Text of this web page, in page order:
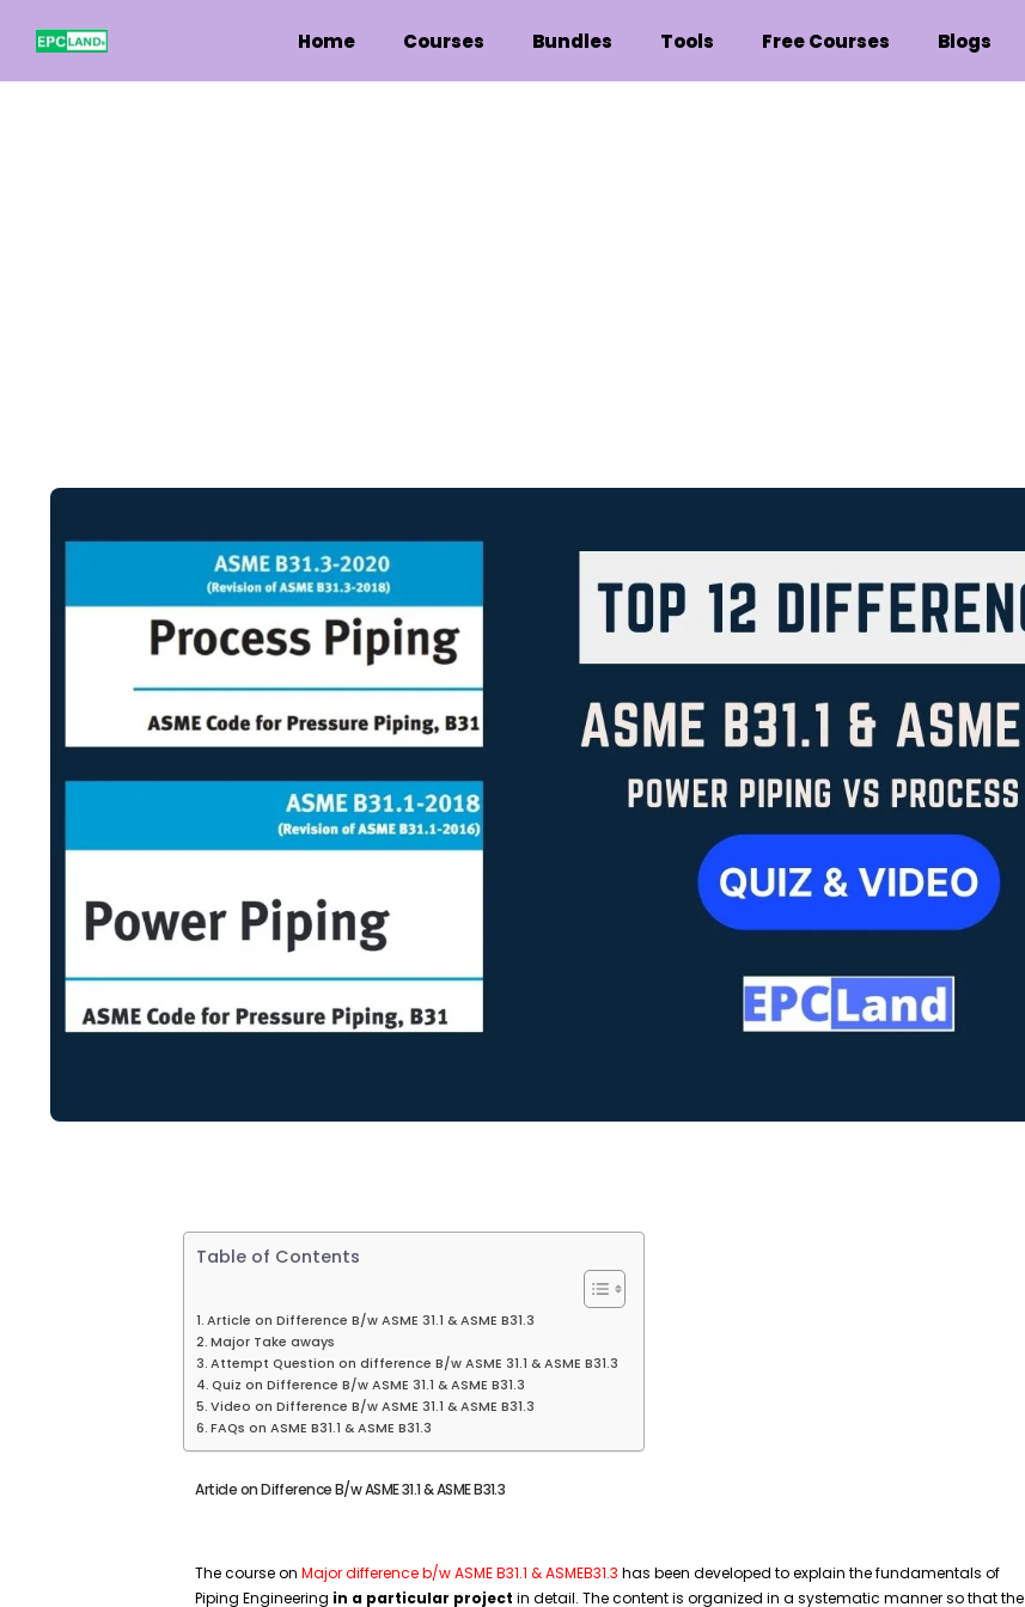
Home Courses Bundles Tools Free Courses Blogs
Table of Contents
Article on Difference B/w ASME 31.1 & ASME B31.3
Major Take aways
Attempt Question on difference B/w ASME 31.1 & ASME B31.3
Quiz on Difference B/w ASME 31.1 & ASME B31.3
Video on Difference B/w ASME 31.1 & ASME B31.3
FAQs on ASME B31.1 & ASME B31.3
Article on Difference B/w ASME 31.1 & ASME B31.3
The course onMajor difference b/w ASME B31.1 & ASMEB31.3 has been developed to explain the fundamentals of
Piping Engineering in a particular project in detail. The content is organized in a systematic manner so that the